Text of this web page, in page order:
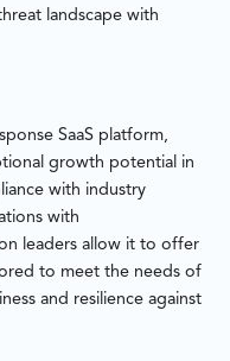
landscape with
SaaS platform,
growth potential in
with industry
with
leaders allow it to offer
to meet the needs of
and resilience against